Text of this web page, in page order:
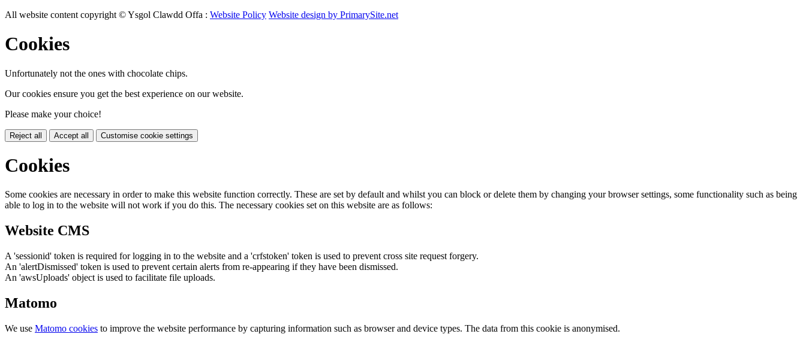
All website content copyright © Ysgol Clawdd Offa : Website Policy Website design by PrimarySite.net
Cookies
Unfortunately not the ones with chocolate chips.
Our cookies ensure you get the best experience on our website.
Please make your choice!
Reject all Accept all Customise cookie settings
Cookies
Some cookies are necessary in order to make this website function correctly. These are set by default and whilst you can block or delete them by changing your browser settings, some functionality such as being
able to log in to the website will not work if you do this. The necessary cookies set on this website are as follows:
Website CMS
A 'sessionid' token is required for logging in to the website and a 'crfstoken' token is used to prevent cross site request forgery.
An 'alertDismissed' token is used to prevent certain alerts from re-appearing if they have been dismissed.
An 'awsUploads' object is used to facilitate file uploads.
Matomo
We use Matomo cookies to improve the website performance by capturing information such as browser and device types. The data from this cookie is anonymised.